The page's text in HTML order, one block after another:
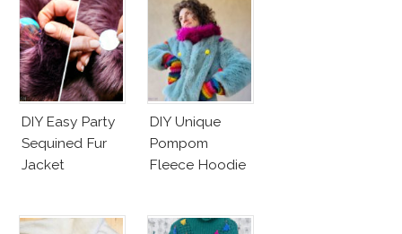
DIY Easy Party
Sequined Fur
Jacket
DIY Unique
Pompom
Fleece Hoodie